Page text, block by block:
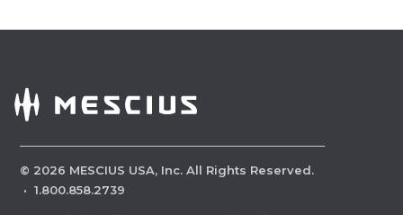
© 2026 MESCIUS USA, Inc. All Rights Reserved.
· 1.800.858.2739